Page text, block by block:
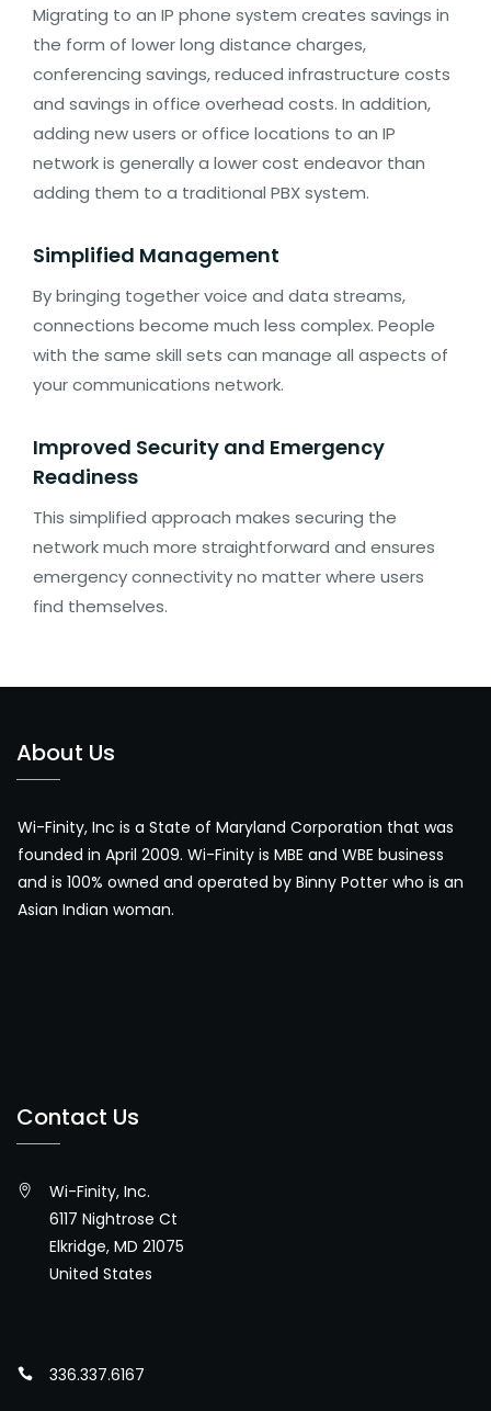
Migrating to an IP phone system creates savings in
the form of lower long distance charges,
conferencing savings, reduced infrastructure costs
and savings in office overhead costs. In addition,
adding new users or office locations to an IP
network is generally a lower cost endeavor than
adding them to a traditional PBX system.
Simplified Management
By bringing together voice and data streams,
connections become much less complex. People
with the same skill sets can manage all aspects of
your communications network.
Improved Security and Emergency
Readiness
This simplified approach makes securing the
network much more straightforward and ensures
emergency connectivity no matter where users
find themselves.
About Us
Wi-Finity, Inc is a State of Maryland Corporation that was
founded in April 2009. Wi-Finity is MBE and WBE business
and is 100% owned and operated by Binny Potter who is an
Asian Indian woman.
Contact Us
Wi-Finity, Inc.
6117 Nightrose Ct
Elkridge, MD 21075
United States
336.337.6167